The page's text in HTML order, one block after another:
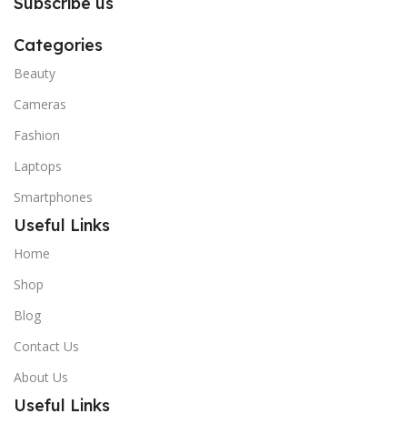
Categories
Beauty
Cameras
Fashion
Laptops
Smartphones
Useful Links
Home
Shop
Blog
Contact Us
About Us
Useful Links